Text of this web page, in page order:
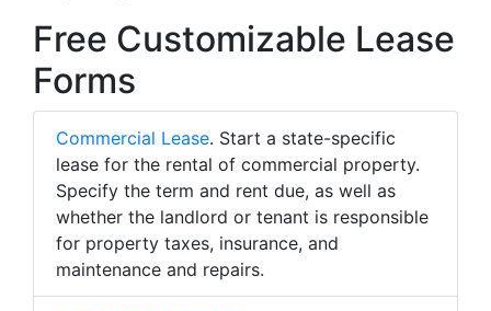
Free Customizable Lease
Forms
Commercial Lease. Start a state-specific
lease for the rental of commercial property.
Specify the term and rent due, as well as
whether the landlord or tenant is responsible
for property taxes, insurance, and
maintenance and repairs.